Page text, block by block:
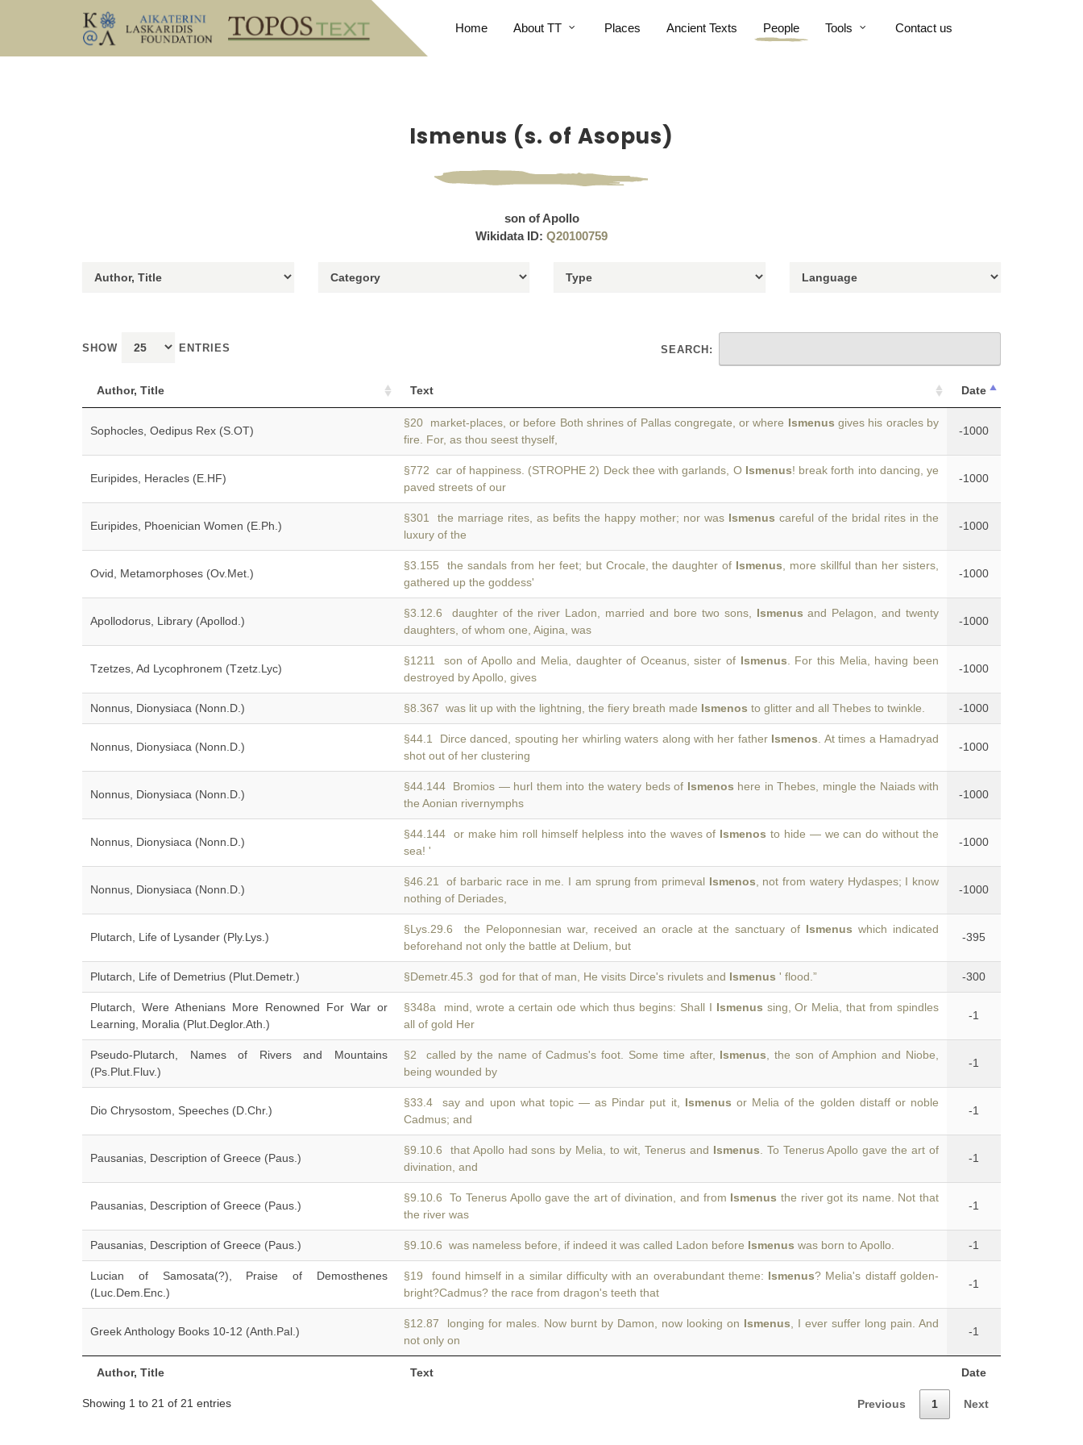
Home About TT Places Ancient Texts People Tools Contact us
Ismenus (s. of Asopus)
son of Apollo
Wikidata ID: Q20100759
SHOW ENTRIES SEARCH:
Author, Title Text Date
Author, Title Text Date
Sophocles, Oedipus Rex (S.OT)
§20 market-places, or before Both shrines of Pallas congregate, or where Ismenus gives his oracles by
fire. For, as thou seest thyself,
-1000
Euripides, Heracles (E.HF)
§772 car of happiness. (STROPHE 2) Deck thee with garlands, O Ismenus! break forth into dancing, ye
paved streets of our
-1000
Euripides, Phoenician Women (E.Ph.)
§301 the marriage rites, as befits the happy mother; nor was Ismenus careful of the bridal rites in the
luxury of the
-1000
Ovid, Metamorphoses (Ov.Met.)
§3.155 the sandals from her feet; but Crocale, the daughter of Ismenus , more skillful than her sisters,
gathered up the goddess'
-1000
Apollodorus, Library (Apollod.)
§3.12.6 daughter of the river Ladon, married and bore two sons, Ismenus and Pelagon, and twenty
daughters, of whom one, Aigina, was
-1000
Tzetzes, Ad Lycophronem (Tzetz.Lyc)
§1211 son of Apollo and Melia, daughter of Oceanus, sister of Ismenus . For this Melia, having been
destroyed by Apollo, gives
-1000
Nonnus, Dionysiaca (Nonn.D.) §8.367 was lit up with the lightning, the fiery breath made Ismenos to glitter and all Thebes to twinkle. -1000
Nonnus, Dionysiaca (Nonn.D.)
§44.1 Dirce danced, spouting her whirling waters along with her father Ismenos . At times a Hamadryad
shot out of her clustering
-1000
Nonnus, Dionysiaca (Nonn.D.)
§44.144 Bromios — hurl them into the watery beds of Ismenos here in Thebes, mingle the Naiads with
the Aonian rivernymphs
-1000
Nonnus, Dionysiaca (Nonn.D.)
§44.144 or make him roll himself helpless into the waves of Ismenos to hide — we can do without the
sea! '
-1000
Nonnus, Dionysiaca (Nonn.D.)
§46.21 of barbaric race in me. I am sprung from primeval Ismenos , not from watery Hydaspes; I know
nothing of Deriades,
-1000
Plutarch, Life of Lysander (Ply.Lys.)
§Lys.29.6 the Peloponnesian war, received an oracle at the sanctuary of Ismenus which indicated
beforehand not only the battle at Delium, but
-395
Plutarch, Life of Demetrius (Plut.Demetr.) §Demetr.45.3 god for that of man, He visits Dirce's rivulets and Ismenus ' flood.” -300
Plutarch, Were Athenians More Renowned For War or
Learning, Moralia (Plut.Deglor.Ath.)
§348a mind, wrote a certain ode which thus begins: Shall I Ismenus sing, Or Melia, that from spindles
all of gold Her
-1
Pseudo-Plutarch, Names of Rivers and Mountains
(Ps.Plut.Fluv.)
§2 called by the name of Cadmus's foot. Some time after, Ismenus , the son of Amphion and Niobe,
being wounded by
-1
Dio Chrysostom, Speeches (D.Chr.)
§33.4 say and upon what topic — as Pindar put it, Ismenus or Melia of the golden distaff or noble
Cadmus; and
-1
Pausanias, Description of Greece (Paus.)
§9.10.6 that Apollo had sons by Melia, to wit, Tenerus and Ismenus . To Tenerus Apollo gave the art of
divination, and
-1
Pausanias, Description of Greece (Paus.)
§9.10.6 To Tenerus Apollo gave the art of divination, and from Ismenus the river got its name. Not that
the river was
-1
Pausanias, Description of Greece (Paus.) §9.10.6 was nameless before, if indeed it was called Ladon before Ismenus was born to Apollo. -1
Lucian of Samosata(?), Praise of Demosthenes
(Luc.Dem.Enc.)
§19 found himself in a similar difficulty with an overabundant theme: Ismenus? Melia's distaff golden-
bright?Cadmus? the race from dragon's teeth that
-1
Greek Anthology Books 10-12 (Anth.Pal.)
§12.87 longing for males. Now burnt by Damon, now looking on Ismenus , I ever suffer long pain. And
not only on
-1
Showing 1 to 21 of 21 entries Previous 1 Next